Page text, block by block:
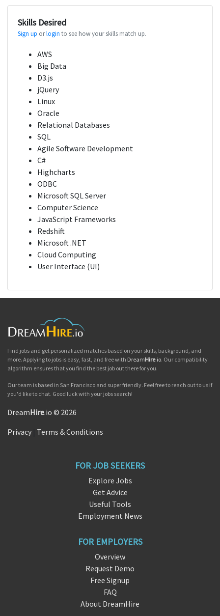
Skills Desired
Sign up orlogin to see how your skills match up.
AWS
Big Data
D3.js
jQuery
Linux
Oracle
Relational Databases
SQL
Agile Software Development
C#
Highcharts
ODBC
Microsoft SQL Server
Computer Science
JavaScript Frameworks
Redshift
Microsoft .NET
Cloud Computing
User Interface (UI)
Find jobs and get personalized matches based on your skills, background, and
more. Applying to jobs is easy, fast, and free with DreamHire.io. Our compatibility
algorithm ensures that you find the best job out there for you.
Our team is based in San Francisco and super friendly. Feel free to reach out to us if
you'd like to chat. Good luck with your jobs search!
DreamHire.io © 2026
Privacy Terms & Conditions
FOR JOB SEEKERS
Explore Jobs
Get Advice
Useful Tools
Employment News
FOR EMPLOYERS
Overview
Request Demo
Free Signup
FAQ
About DreamHire